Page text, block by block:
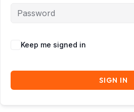
Keep me signed in
SIGN IN